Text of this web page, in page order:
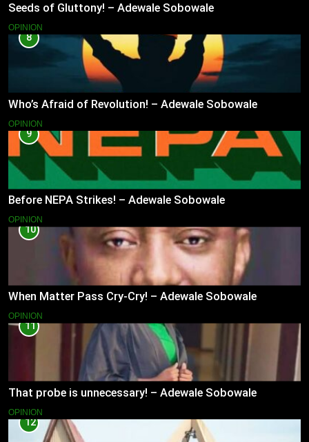
Seeds of Gluttony! – Adewale Sobowale
OPINION
8
Who’s Afraid of Revolution! – Adewale Sobowale
OPINION
9
Before NEPA Strikes! – Adewale Sobowale
OPINION
10
When Matter Pass Cry-Cry! – Adewale Sobowale
OPINION
11
That probe is unnecessary! – Adewale Sobowale
OPINION
12